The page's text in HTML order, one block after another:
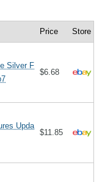
Price Store
Silver F
$6.68
Upda
$11.85